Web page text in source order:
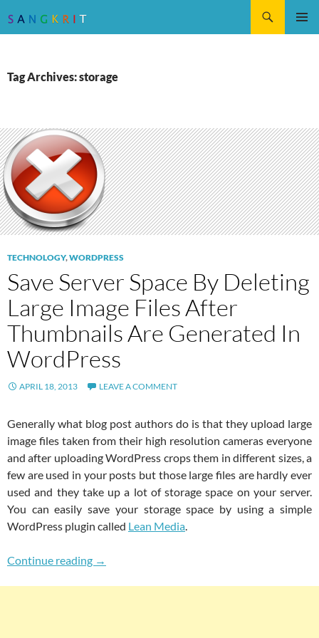
Tag Archives: storage
TECHNOLOGY,WORDPRESS
Save Server Space By Deleting
Large Image Files After
Thumbnails Are Generated In
WordPress
APRIL 18, 2013 LEAVE A COMMENT
Generally what blog post authors do is that they upload large
image files taken from their high resolution cameras everyone
and after uploading WordPress crops them in different sizes, a
few are used in your posts but those large files are hardly ever
used and they take up a lot of storage space on your server.
You can easily save your storage space by using a simple
WordPress plugin called Lean Media.
Continue reading Save Server Space By Deleting Large Image
→